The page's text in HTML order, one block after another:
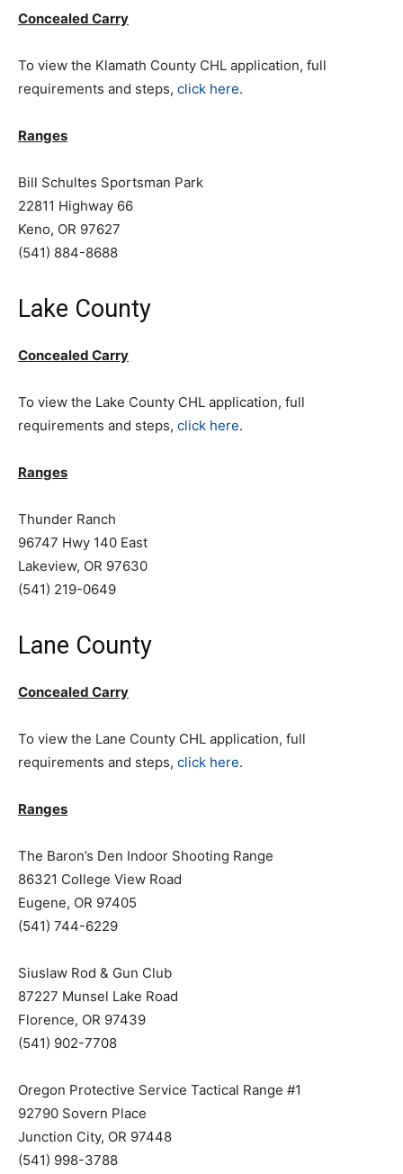
Concealed Carry
To view the Klamath County CHL application, full
requirements and steps, click here.
Ranges
Bill Schultes Sportsman Park
22811 Highway 66
Keno, OR 97627
(541) 884-8688
Lake County
Concealed Carry
To view the Lake County CHL application, full
requirements and steps, click here.
Ranges
Thunder Ranch
96747 Hwy 140 East
Lakeview, OR 97630
(541) 219-0649
Lane County
Concealed Carry
To view the Lane County CHL application, full
requirements and steps, click here.
Ranges
The Baron’s Den Indoor Shooting Range
86321 College View Road
Eugene, OR 97405
(541) 744-6229
Siuslaw Rod & Gun Club
87227 Munsel Lake Road
Florence, OR 97439
(541) 902-7708
Oregon Protective Service Tactical Range #1
92790 Sovern Place
Junction City, OR 97448
(541) 998-3788